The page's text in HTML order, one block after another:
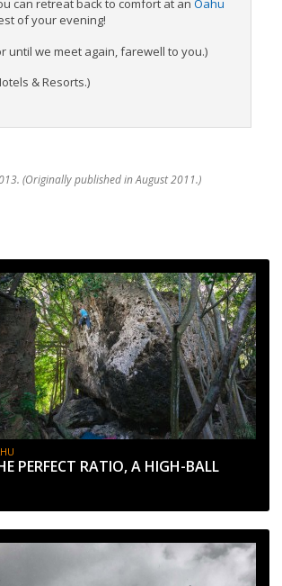
can retreat back to comfort at an Oahu
of your evening!
until we meet again, farewell to you.)
& Resorts.)
(Originally published in August 2011.)
PERFECT RATIO, A HIGH-BALL